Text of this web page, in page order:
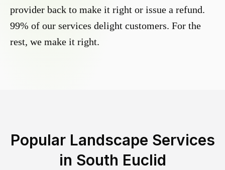
provider back to make it right or issue a refund.
99% of our services delight customers. For the
rest, we make it right.
Popular Landscape Services
in South Euclid